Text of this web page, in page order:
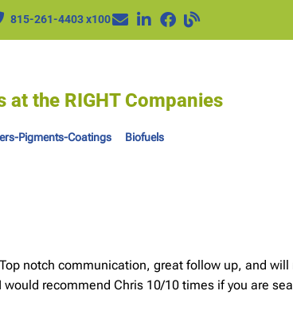
815-261-4403 x100
at the RIGHT Companies
Pigments-Coatings Biofuels
notch communication, great follow up, and will
recommend Chris 10/10 times if you are